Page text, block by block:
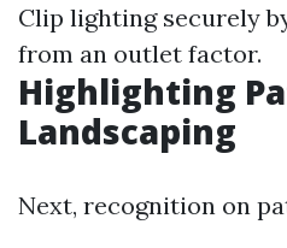
Clip lighting securely
from an outlet factor.
Highlighting
Landscaping
Next, recognition on